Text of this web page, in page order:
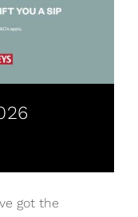
got the